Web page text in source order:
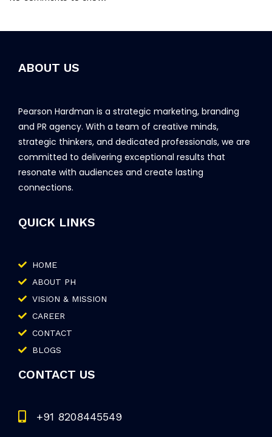
ABOUT US
Pearson Hardman is a strategic marketing, branding
and PR agency. With a team of creative minds,
strategic thinkers, and dedicated professionals, we are
committed to delivering exceptional results that
resonate with audiences and create lasting
connections.
QUICK LINKS
HOME
ABOUT PH
VISION & MISSION
CAREER
CONTACT
BLOGS
CONTACT US
+91 8208445549